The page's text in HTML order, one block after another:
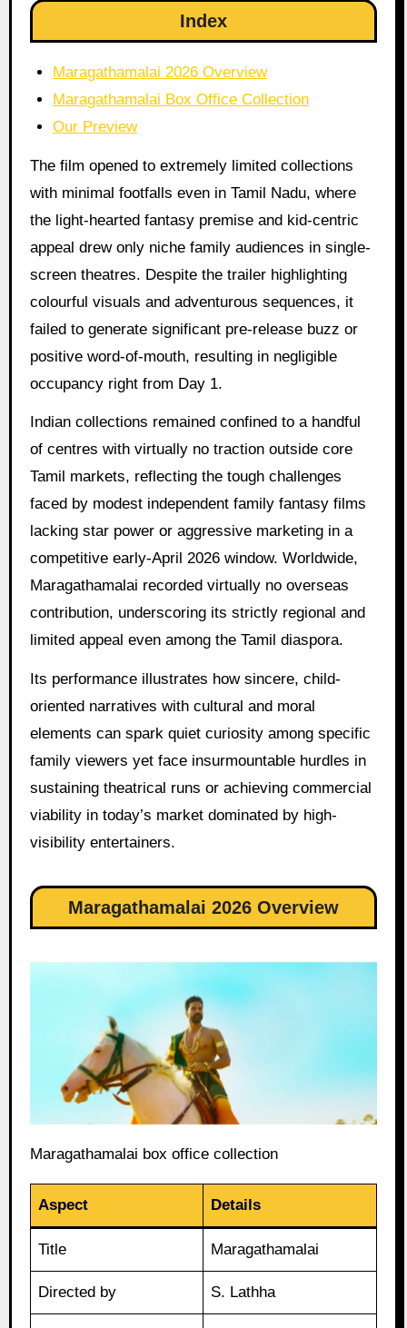
Index
Maragathamalai 2026 Overview
Maragathamalai Box Office Collection
Our Preview
The film opened to extremely limited collections
with minimal footfalls even in Tamil Nadu, where
the light-hearted fantasy premise and kid-centric
appeal drew only niche family audiences in single-
screen theatres. Despite the trailer highlighting
colourful visuals and adventurous sequences, it
failed to generate significant pre-release buzz or
positive word-of-mouth, resulting in negligible
occupancy right from Day 1.
Indian collections remained confined to a handful
of centres with virtually no traction outside core
Tamil markets, reflecting the tough challenges
faced by modest independent family fantasy films
lacking star power or aggressive marketing in a
competitive early-April 2026 window. Worldwide,
Maragathamalai recorded virtually no overseas
contribution, underscoring its strictly regional and
limited appeal even among the Tamil diaspora.
Its performance illustrates how sincere, child-
oriented narratives with cultural and moral
elements can spark quiet curiosity among specific
family viewers yet face insurmountable hurdles in
sustaining theatrical runs or achieving commercial
viability in today’s market dominated by high-
visibility entertainers.
Maragathamalai 2026 Overview
Maragathamalai box office collection
Aspect Details
Title Maragathamalai
Directed by S. Lathha